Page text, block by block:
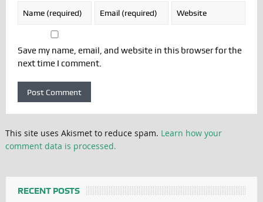
Save my name, email, and website in this browser for the
next time I comment.
This site uses Akismet to reduce spam. Learn how your
comment data is processed.
RECENT POSTS